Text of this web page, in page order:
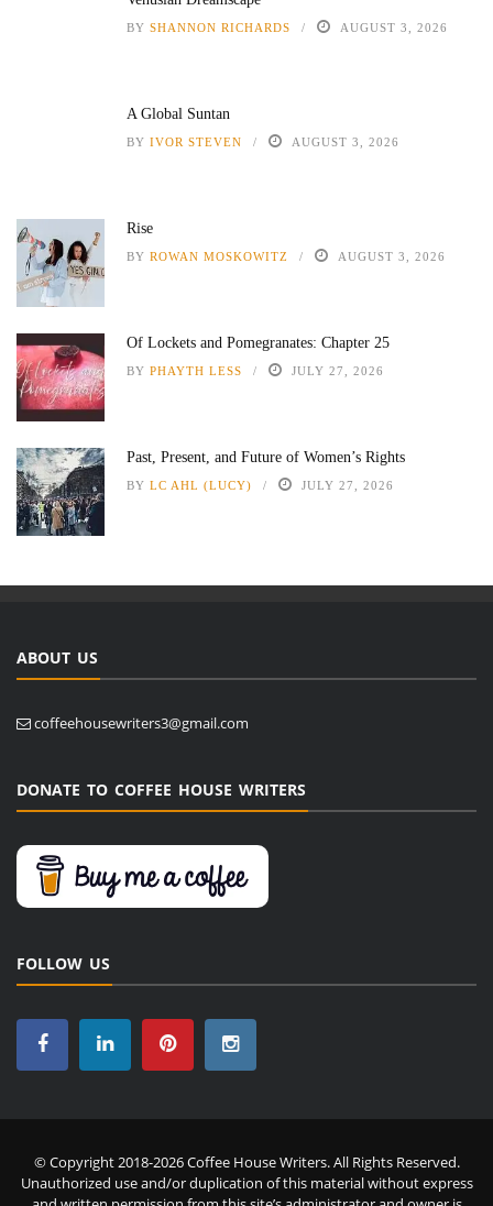
BY SHANNON RICHARDS AUGUST 3, 2026
A Global Suntan
BY IVOR STEVEN AUGUST 3, 2026
Rise
BY ROWAN MOSKOWITZ AUGUST 3, 2026
Of Lockets and Pomegranates: Chapter 25
BY PHAYTH LESS JULY 27, 2026
Past, Present, and Future of Women’s Rights
BY LC AHL (LUCY) JULY 27, 2026
ABOUT US
coffeehousewriters3@gmail.com
DONATE TO COFFEE HOUSE WRITERS
FOLLOW US
© Copyright 2018-2026 Coffee House Writers. All Rights Reserved.
Unauthorized use and/or duplication of this material without express